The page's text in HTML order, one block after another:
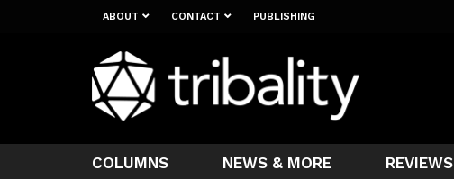
ABOUT CONTACT PUBLISHING
COLUMNS NEWS & MORE REVIEWS